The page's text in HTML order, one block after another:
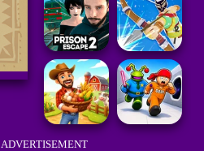
ADVERTISEMENT